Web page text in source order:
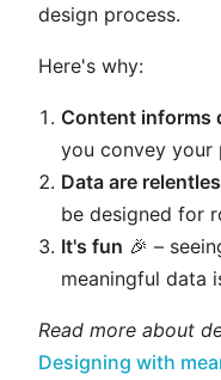
design process.
Here's why:
Content informs
you convey your
Data are
be designed for
It's fun 🎉 –
meaningful data
Read more about
Designing with